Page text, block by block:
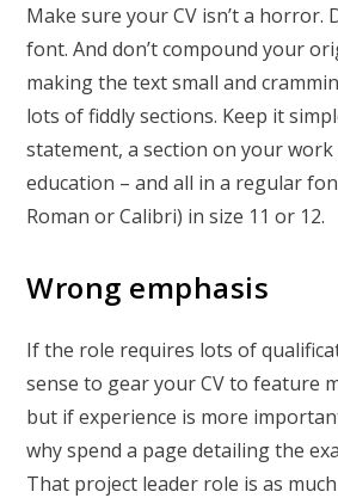
Make sure your CV isn’t a horror.
font. And don’t compound your
making the text small and
lots of fiddly sections. Keep it
statement, a section on your
education – and all in a regular
Roman or Calibri) in size 11 or 12.
Wrong emphasis
If the role requires lots of
sense to gear your CV to feature
but if experience is more
why spend a page detailing the
That project leader role is as